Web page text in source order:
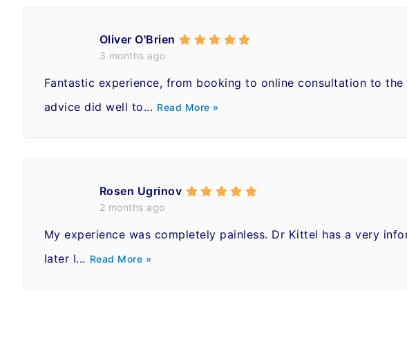
Oliver O'Brien
3 months ago
Fantastic experience, from booking to online consultation to
advice did well to... Read More »
Rosen Ugrinov
2 months ago
My experience was completely painless. Dr Kittel has a very
later I... Read More »